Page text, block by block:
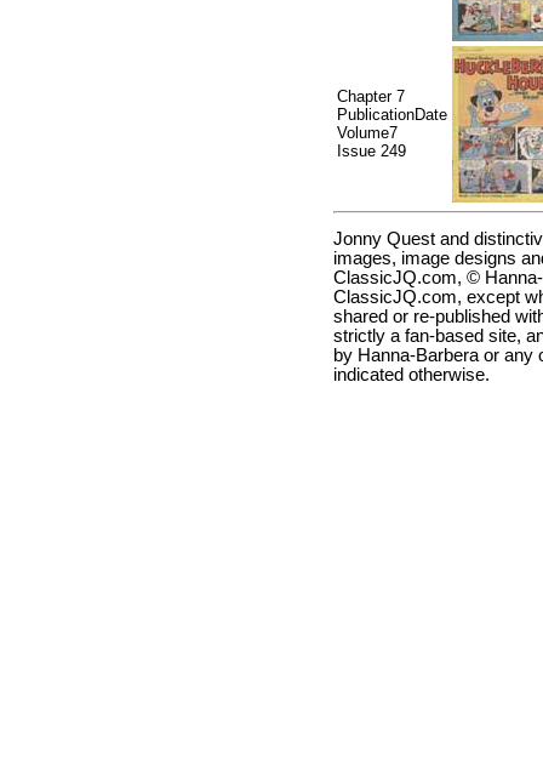
Chapter 7
PublicationDate
Volume7
Issue 249
Jonny Quest and
images, image designs
ClassicJQ.com, ©
ClassicJQ.com, except
shared or re-published
strictly a fan-based site,
by Hanna-Barbera or any
indicated otherwise.